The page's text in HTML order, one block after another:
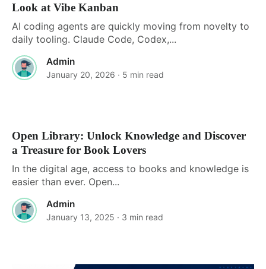
Look at Vibe Kanban
AI coding agents are quickly moving from novelty to
daily tooling. Claude Code, Codex,...
Admin
January 20, 2026 · 5 min read
Open Library: Unlock Knowledge and Discover
a Treasure for Book Lovers
In the digital age, access to books and knowledge is
easier than ever. Open...
Admin
January 13, 2025 · 3 min read